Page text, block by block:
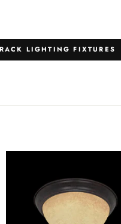
LIGHTING FIXTURES